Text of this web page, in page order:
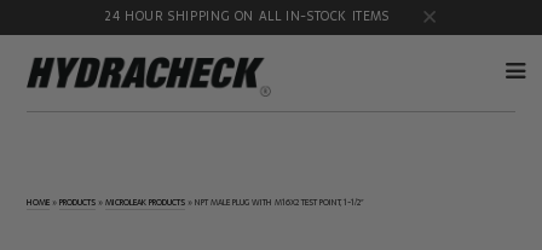
24 HOUR SHIPPING ON ALL IN-STOCK ITEMS
Products Quick
HOME »PRODUCTS »MICROLEAK PRODUCTS »NPT MALE PLUG WITH M16X2 TEST POINT, 1-1/2″